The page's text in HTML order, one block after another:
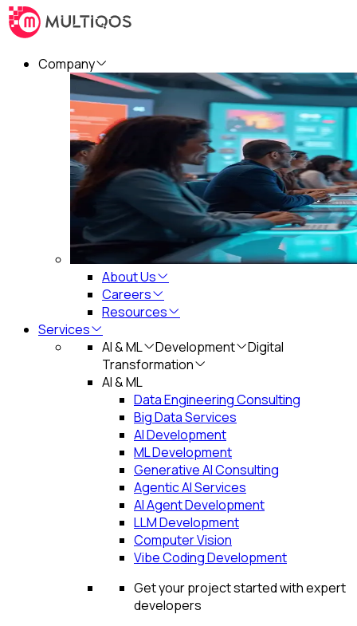
Company
About Us
Careers
Resources
Services
AI & ML
Development
Digital
Transformation
AI & ML
Data Engineering Consulting
Big Data Services
AI Development
ML Development
Generative AI Consulting
Agentic AI Services
AI Agent Development
LLM Development
Computer Vision
Vibe Coding Development
Get your project started with expert
developers